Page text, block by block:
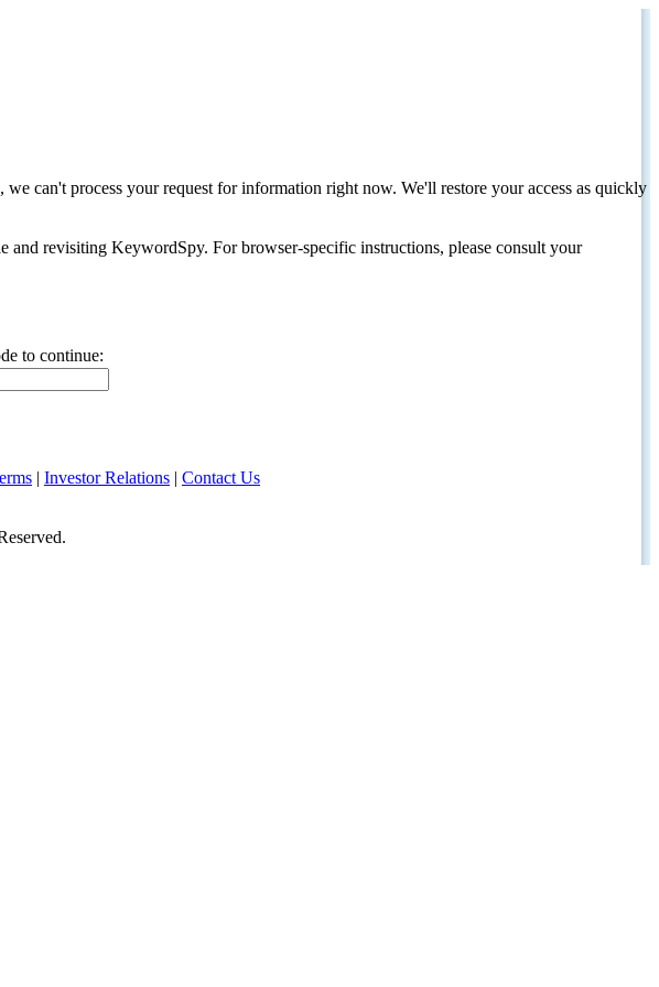
can't process your request for information right now. We'll restore your access as quickly
revisiting KeywordSpy. For browser-specific instructions, please consult your
to continue:
| Investor Relations | Contact Us